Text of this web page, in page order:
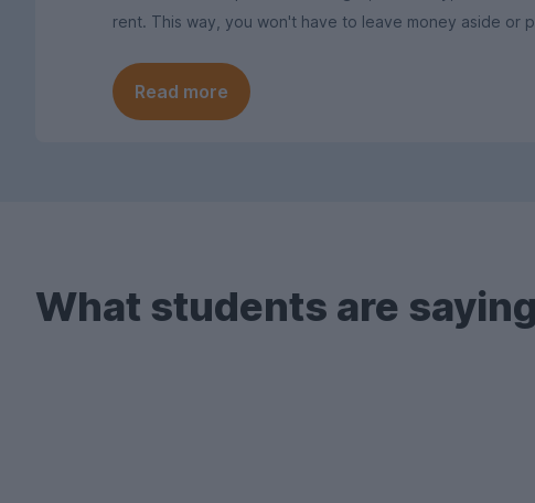
rent. This way, you won't have to leave money aside or
Read more
What students are